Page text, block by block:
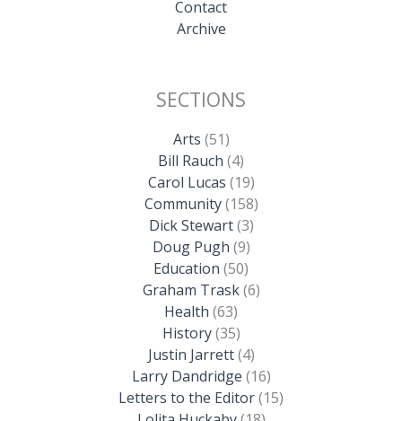
Contact
Archive
SECTIONS
Arts (51)
Bill Rauch (4)
Carol Lucas (19)
Community(158)
Dick Stewart(3)
Doug Pugh (9)
Education (50)
Graham Trask(6)
Health (63)
History(35)
Justin Jarrett(4)
Larry Dandridge (16)
Letters to the Editor(15)